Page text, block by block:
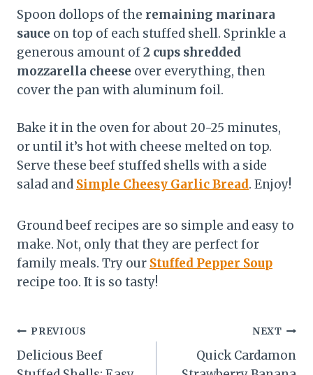
Spoon dollops of the remaining marinara
sauce on top of each stuffed shell. Sprinkle a
generous amount of2 cups shredded
mozzarella cheese over everything, then
cover the pan with aluminum foil.
Bake it in the oven for about 20-25 minutes,
or until it’s hot with cheese melted on top.
Serve these beef stuffed shells with a side
salad and Simple Cheesy Garlic Bread. Enjoy!
Ground beef recipes are so simple and easy to
make. Not, only that they are perfect for
family meals. Try our Stuffed Pepper Soup
recipe too. It is so tasty!
Post
navigation
PREVIOUS
Delicious Beef
NEXT
Quick Cardamon